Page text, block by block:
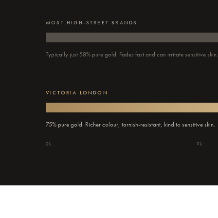
MOST HIGH-STREET BRANDS
Typically just 58% pure gold. Fades fast and can irritate sensitive skin.
VICTORIA LONDON
75% pure gold. Richer colour, tarnish-resistant, kind to sensitive skin.
0k 9k